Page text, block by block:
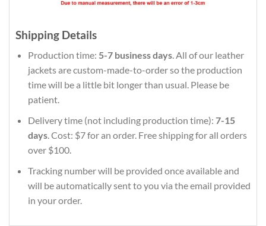
Shipping Details
Production time: 5-7 business days. All of our leather
jackets are custom-made-to-order so the production
time will be a little bit longer than usual. Please be
patient.
Delivery time (not including production time): 7-15
days. Cost: $7 for an order. Free shipping for all orders
over $100.
Tracking number will be provided once available and
will be automatically sent to you via the email provided
in your order.